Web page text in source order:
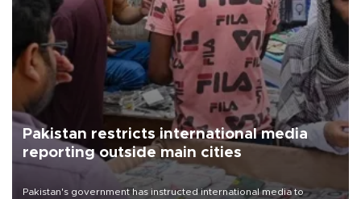
Pakistan restricts international media
reporting outside main cities
Pakistan's government has instructed international media to